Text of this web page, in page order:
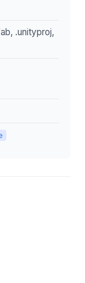
.unityproj,